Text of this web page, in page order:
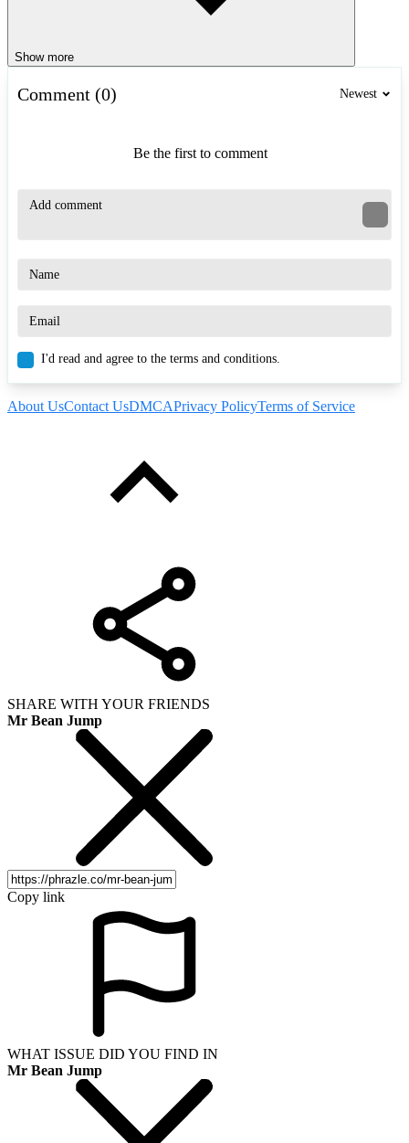
Show more
Comment (0) Newest
Be the first to comment
I'd read and agree to the terms and conditions.
About UsContact UsDMCAPrivacy PolicyTerms of Service
SHARE WITH YOUR FRIENDS
Mr Bean Jump
Copy link
WHAT ISSUE DID YOU FIND IN
Mr Bean Jump